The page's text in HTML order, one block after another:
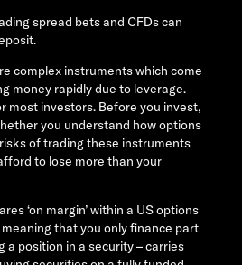
spread bets and CFDs can
complex instruments which come
money rapidly due to leverage.
most investors. Before you invest,
you understand how options
of trading these instruments
to lose more than your
‘on margin’ within a US options
that you only finance part
a position in a security – carries